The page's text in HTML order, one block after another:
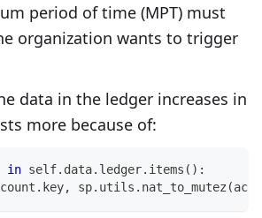
period of time (MPT) must
organization wants to trigger
data in the ledger increases in
more because of:
in self. data. ledger. items ( ) :
. key, sp. utils . nat_to_mutez (